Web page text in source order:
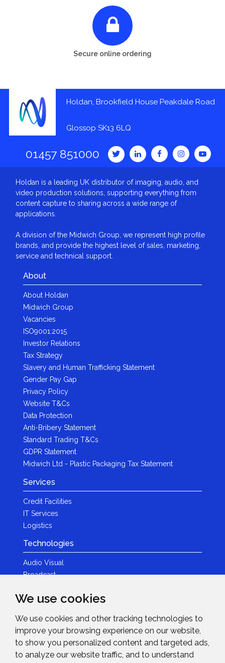
We use cookies
We use cookies and other tracking technologies to
improve your browsing experience on our website,
to show you personalized content and targeted ads,
to analyze our website traffic, and to understand
Secure online ordering
Holdan, Brookfield House Peakdale Road
Glossop SK13 6LQ
01457 851000
Holdan is a leading UK distributor of imaging, audio, and
video production solutions, supporting everything from
content capture to sharing across a wide range of
applications.
A division of the Midwich Group, we represent high profile
brands, and provide the highest level of sales, marketing,
service and technical support.
About
About Holdan
Midwich Group
Vacancies
ISO9001:2015
Investor Relations
Tax Strategy
Slavery and Human Trafficking Statement
Gender Pay Gap
Privacy Policy
Website T&Cs
Data Protection
Anti-Bribery Statement
Standard Trading T&Cs
GDPR Statement
Midwich Ltd - Plastic Packaging Tax Statement
Services
Credit Facilities
IT Services
Logistics
Technologies
Audio Visual
Broadcast
Photography
Brands
News & Events
News